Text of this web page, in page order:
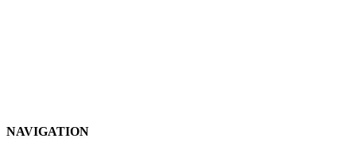
NAVIGATION